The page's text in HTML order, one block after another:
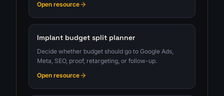
Open resource
Implant budget split planner
Decide whether budget should go to Google Ads,
Meta, SEO, proof, retargeting, or follow-up.
Open resource